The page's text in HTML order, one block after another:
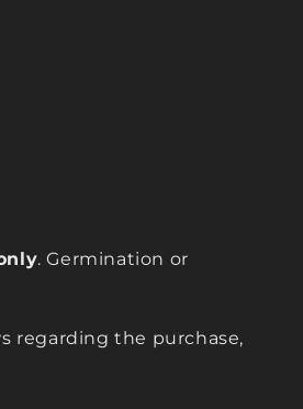
. Germination or
regarding the purchase,